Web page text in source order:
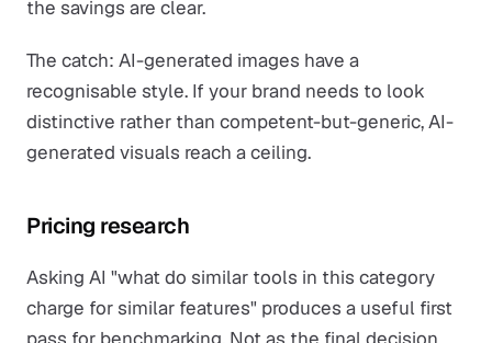
the savings are clear.
The catch: AI-generated images have a
recognisable style. If your brand needs to look
distinctive rather than competent-but-generic, AI-
generated visuals reach a ceiling.
Pricing research
Asking AI "what do similar tools in this category
charge for similar features" produces a useful first